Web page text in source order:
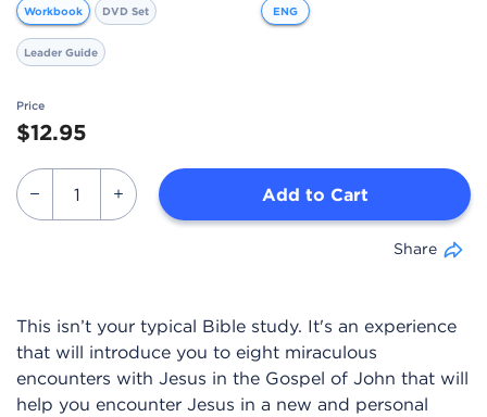
Workbook DVD Set
Leader Guide
ENG
Price
$12.95
Add to Cart
Share
This isn’t your typical Bible study. It's an experience
that will introduce you to eight miraculous
encounters with Jesus in the Gospel of John that will
help you encounter Jesus in a new and personal